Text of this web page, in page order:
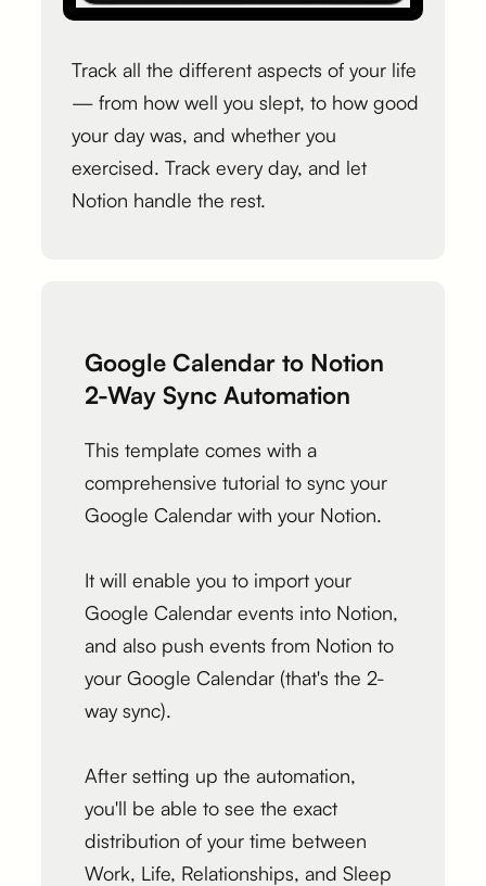
Track all the different aspects of your life
— from how well you slept, to how good
your day was, and whether you
exercised. Track every day, and let
Notion handle the rest.
Google Calendar to Notion
2-Way Sync Automation
This template comes with a
comprehensive tutorial to sync your
Google Calendar with your Notion.
It will enable you to import your
Google Calendar events into Notion,
and also push events from Notion to
your Google Calendar (that's the 2-
way sync).
After setting up the automation,
you'll be able to see the exact
distribution of your time between
Work, Life, Relationships, and Sleep